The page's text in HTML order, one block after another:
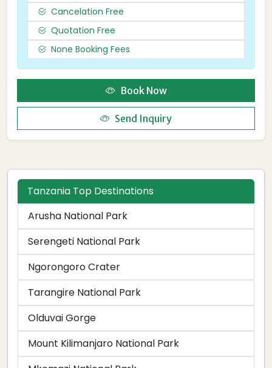
Cancelation Free
Quotation Free
None Booking Fees
Book Now
Send Inquiry
Tanzania Top Destinations
Arusha National Park
Serengeti National Park
Ngorongoro Crater
Tarangire National Park
Olduvai Gorge
Mount Kilimanjaro National Park